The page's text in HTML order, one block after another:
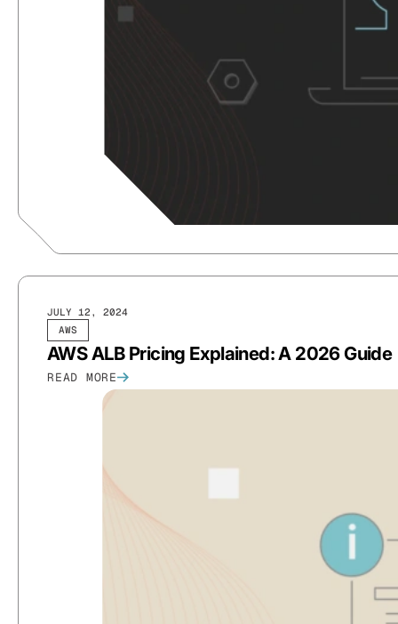
AWS
JULY 12, 2024
AWS ALB Pricing Explained: A 2026 Guide
READ MORE